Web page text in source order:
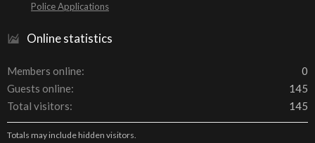
Police Applications
Online statistics
Members online
0
Guests online
145
Total visitors
145
Totals may include hidden visitors.